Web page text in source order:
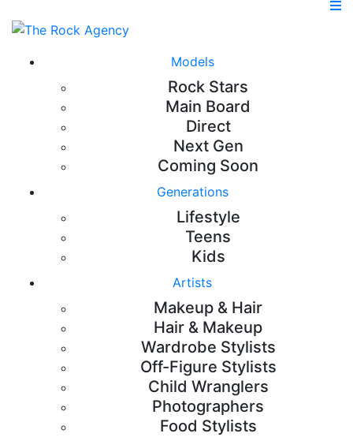
Models
Rock Stars
Main Board
Direct
Next Gen
Coming Soon
Generations
Lifestyle
Teens
Kids
Artists
Makeup & Hair
Hair & Makeup
Wardrobe Stylists
Off-Figure Stylists
Child Wranglers
Photographers
Food Stylists